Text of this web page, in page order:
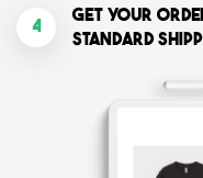
4
Get your
standard